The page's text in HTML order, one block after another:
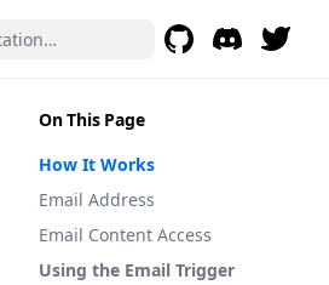
On This Page
How It Works
Email Address
Email Content Access
Using the Email Trigger